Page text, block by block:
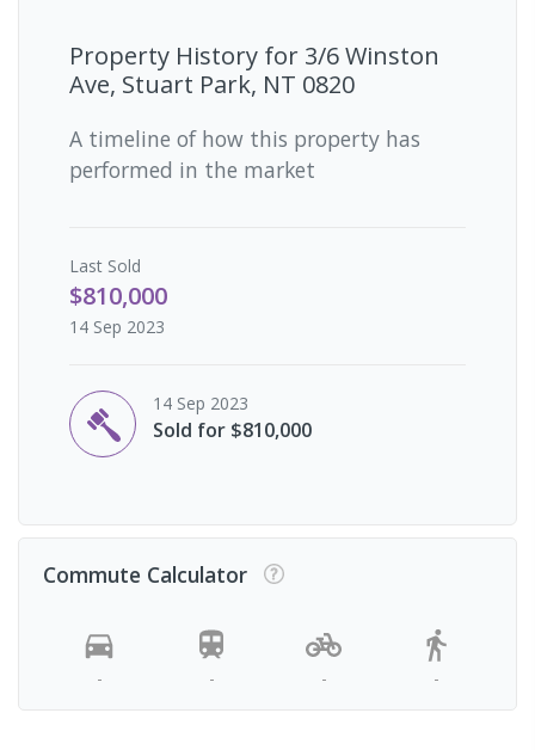
Property History for 3/6 Winston
Ave, Stuart Park, NT 0820
A timeline of how this property has
performed in the market
Last Sold
$810,000
14 Sep 2023
14 Sep 2023
Sold for $810,000
Commute Calculator
- - - -